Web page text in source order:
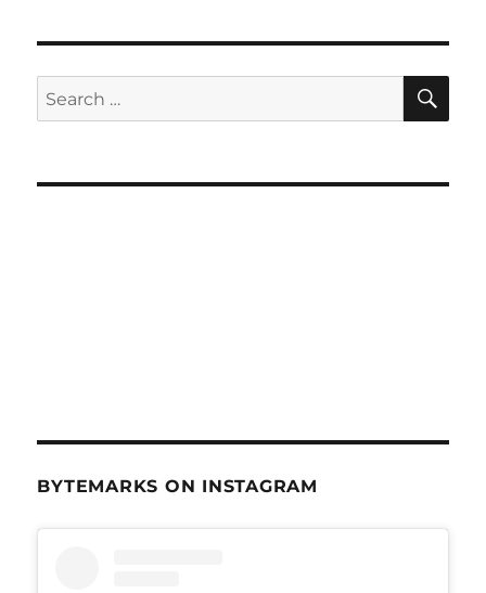
Search
for:
BYTEMARKS ON INSTAGRAM